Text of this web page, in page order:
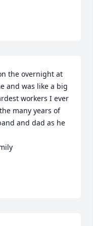
the overnight at
and was like a big
workers I ever
many years of
and dad as he